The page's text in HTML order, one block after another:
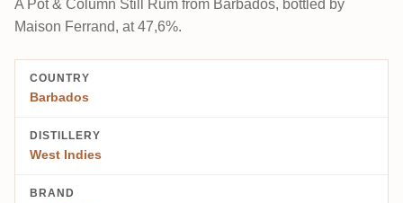
A Pot & Column Still Rum from Barbados, bottled by
Maison Ferrand, at 47,6%.
COUNTRY
Barbados
DISTILLERY
West Indies
BRAND